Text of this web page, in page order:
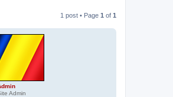
1 post • Page 1 of 1
Admin